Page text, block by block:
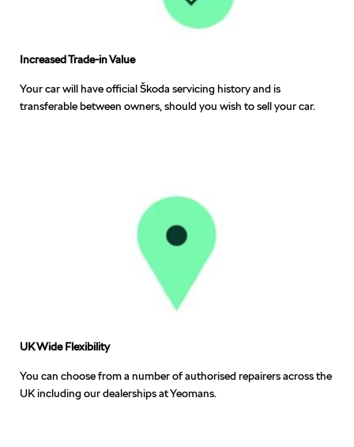
Increased Trade-in Value
Your car will have official Škoda servicing history and is
transferable between owners, should you wish to sell your car.
UK Wide Flexibility
You can choose from a number of authorised repairers across the
UK including our dealerships at Yeomans.